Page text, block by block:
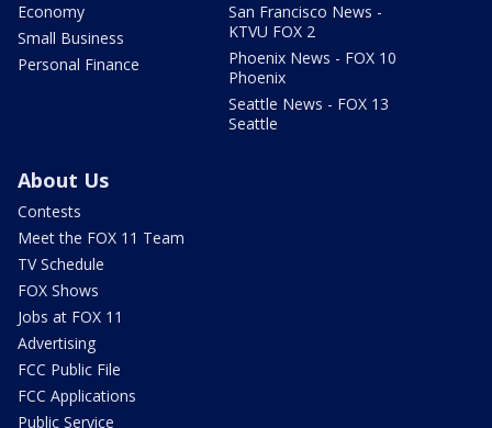
Economy
Small Business
Personal Finance
San Francisco News -
KTVU FOX 2
Phoenix News - FOX 10
Phoenix
Seattle News - FOX 13
Seattle
About Us
Contests
Meet the FOX 11 Team
TV Schedule
FOX Shows
Jobs at FOX 11
Advertising
FCC Public File
FCC Applications
Public Service